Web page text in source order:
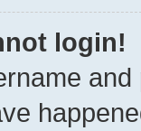
login!